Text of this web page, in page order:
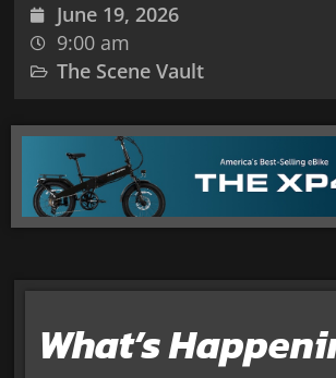
June 19, 2026
9:00 am
The Scene Vault
What’s